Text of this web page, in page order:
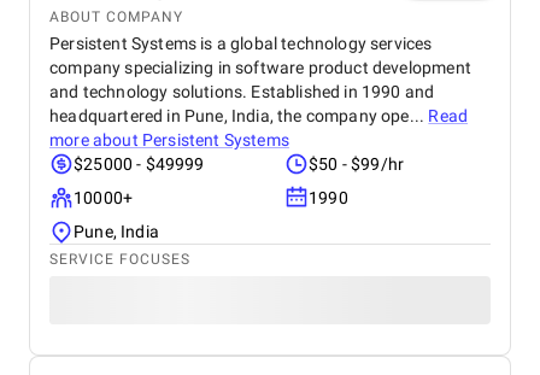
ABOUT COMPANY
Persistent Systems is a global technology services
company specializing in software product development
and technology solutions. Established in 1990 and
headquartered in Pune, India, the company ope... Read
more about Persistent Systems
$25000 - $49999
$50 - $99/hr
10000+
1990
Pune, India
SERVICE FOCUSES